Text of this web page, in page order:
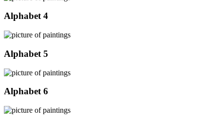
Alphabet 4
Alphabet 5
Alphabet 6